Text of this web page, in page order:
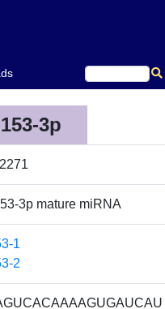
3p
3p mature miRNA
1
2